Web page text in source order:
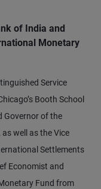
of India and
Monetary
Service
Booth School
Governor of the
well as the Vice
Settlements
Economist and
Fund from